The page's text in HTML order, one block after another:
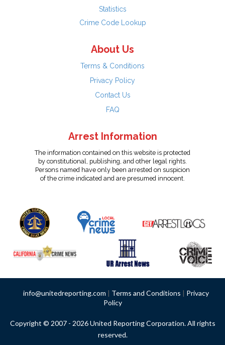
Statistics
Crime Code Lookup
About Us
Terms & Conditions
Privacy Policy
Contact Us
FAQ
Arrest Information
The information contained on this website is protected
by constitutional, publishing, and other legal rights.
Persons named have only been arrested on suspicion
of the crime indicated and are presumed innocent.
info@unitedreporting.com | Terms and Conditions | Privacy
Policy
Copyright © 2007 - 2026 United Reporting Corporation. All rights
reserved.